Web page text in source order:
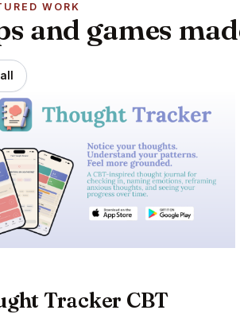
WORK
and games
Tracker CBT